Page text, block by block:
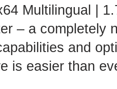
Multilingual |
– a completely
and
is easier than